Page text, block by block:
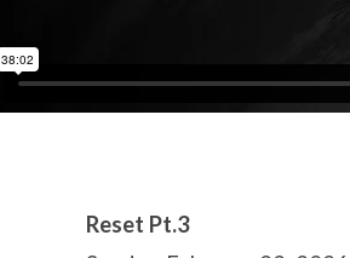
Reset Pt.3